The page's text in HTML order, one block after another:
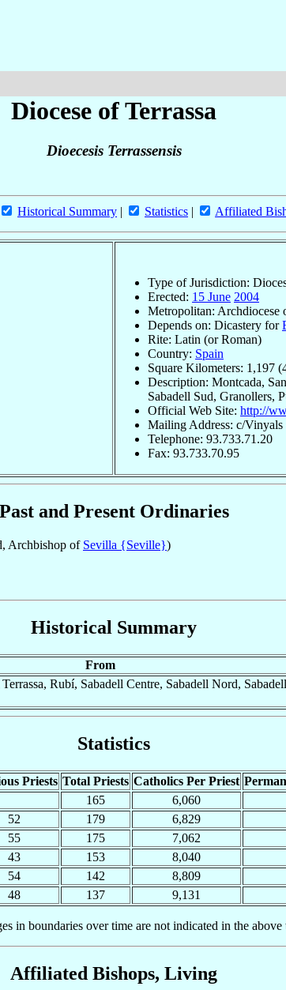
Diocese of Terrassa
Dioecesis Terrassensis
Historical Summary | Statistics | Affiliated
Type of Jurisdiction:
Erected: 15 June 2004
Metropolitan: Archdiocese
Depends on: Dicastery for
Rite: Latin (or Roman)
Country: Spain
Square Kilometers: 1,197
Description: Montcada,
Sabadell Sud, Granollers,
Official Web Site: http://
Mailing Address: c/Vinyals
Telephone: 93.733.71.20
Fax: 93.733.70.95
Past and Present Ordinaries
Archbishop of Sevilla {Seville})
Historical Summary
From
Rubí, Sabadell Centre, Sabadell Nord,
Statistics
Priests Total Priests Catholics Per Priest
165 6,060
52 179 6,829
55 175 7,062
43 153 8,040
54 142 8,809
48 137 9,131
in boundaries over time are not indicated in the above
Affiliated Bishops, Living